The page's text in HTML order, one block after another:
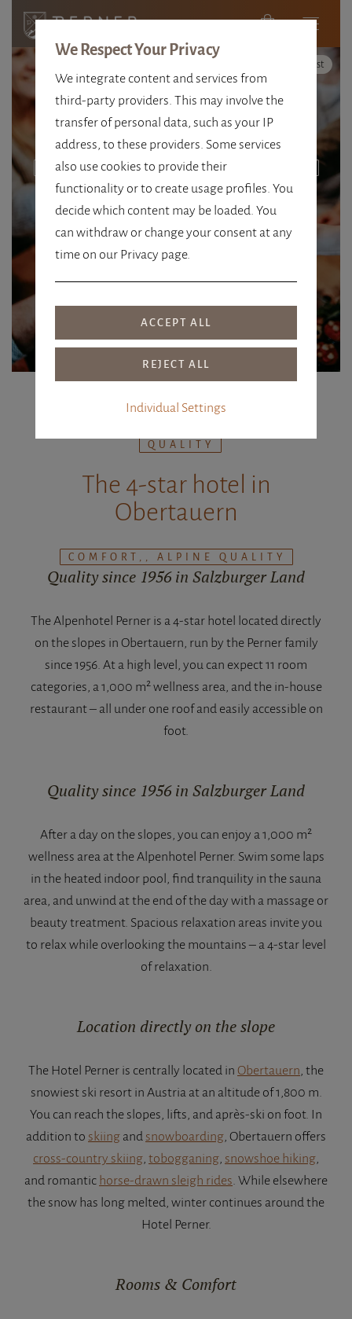
High Contrast
CORDIAL. STYLISH. TRADITIONAL.
4 STARS THAT COME
FROM THE HEART
QUALITY
The 4-star hotel in
Obertauern
COMFORT,, ALPINE QUALITY
Quality since 1956 in Salzburger Land
The Alpenhotel Perner is a 4-star hotel located directly
on the slopes in Obertauern, run by the Perner family
since 1956. At a high level, you can expect 11 room
categories, a 1,000 m² wellness area, and the in-house
restaurant – all under one roof and easily accessible on
foot.
Quality since 1956 in Salzburger Land
After a day on the slopes, you can enjoy a 1,000 m²
wellness area at the Alpenhotel Perner. Swim some laps
in the heated indoor pool, find tranquility in the sauna
area, and unwind at the end of the day with a massage or
beauty treatment. Spacious relaxation areas invite you
to relax while overlooking the mountains – a 4-star level
of relaxation.
Location directly on the slope
The Hotel Perner is centrally located in Obertauern, the
snowiest ski resort in Austria at an altitude of 1,800 m.
You can reach the slopes, lifts, and après-ski on foot. In
addition to skiing and snowboarding, Obertauern offers
cross-country skiing, tobogganing, snowshoe hiking,
and romantic horse-drawn sleigh rides. While elsewhere
the snow has long melted, winter continues around the
Hotel Perner.
Rooms & Comfort
We Respect Your Privacy
We integrate content and services from
third-party providers. This may involve the
transfer of personal data, such as your IP
address, to these providers. Some services
also use cookies to provide their
functionality or to create usage profiles. You
decide which content may be loaded. You
can withdraw or change your consent at any
time on our Privacy page.
Individual Settings